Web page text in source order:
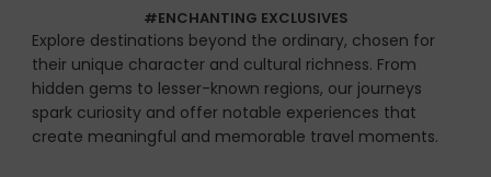
#ENCHANTING EXCLUSIVES
Explore destinations beyond the ordinary, chosen for
their unique character and cultural richness. From
hidden gems to lesser-known regions, our journeys
spark curiosity and offer notable experiences that
create meaningful and memorable travel moments.